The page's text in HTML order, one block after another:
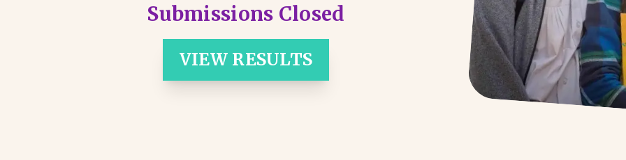
Submissions Closed
VIEW RESULTS